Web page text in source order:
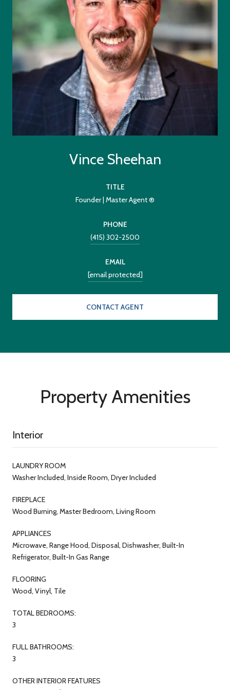
Vince Sheehan
TITLE
Founder | Master Agent ®
PHONE
(415) 302-2500
EMAIL
[email protected]
CONTACT AGENT
Property Amenities
Interior
LAUNDRY ROOM
Washer Included, Inside Room, Dryer Included
FIREPLACE
Wood Burning, Master Bedroom, Living Room
APPLIANCES
Microwave, Range Hood, Disposal, Dishwasher, Built-In
Refrigerator, Built-In Gas Range
FLOORING
Wood, Vinyl, Tile
TOTAL BEDROOMS:
3
FULL BATHROOMS:
3
OTHER INTERIOR FEATURES